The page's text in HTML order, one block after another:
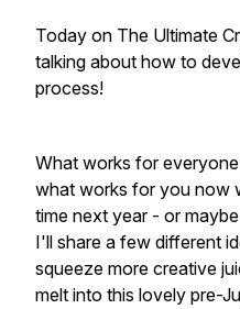
Today on The Ultimate
talking about how to
process!
What works for
what works for you now
time next year - or
I'll share a few different
squeeze more creative
melt into this lovely pre-